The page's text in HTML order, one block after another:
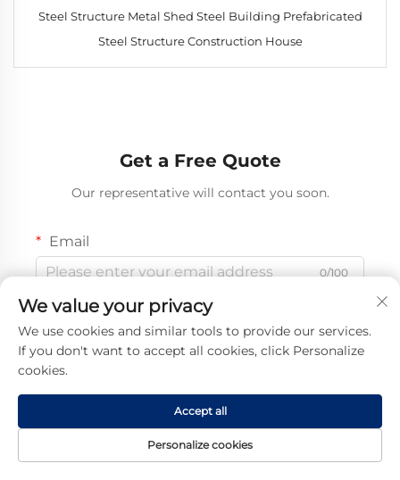
Steel Structure Metal Shed Steel Building Prefabricated
Steel Structure Construction House
Get a Free Quote
Our representative will contact you soon.
Email
0/100
Code
0/16
Name
0/100
We value your privacy
We use cookies and similar tools to provide our services.
If you don't want to accept all cookies, click Personalize
cookies.
Personalize cookies
Accept all